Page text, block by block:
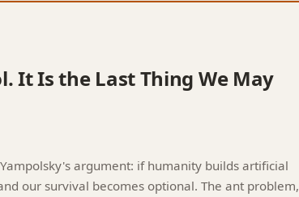
It Is the Last Thing We May
argument: if humanity builds artificial
our survival becomes optional. The ant problem,